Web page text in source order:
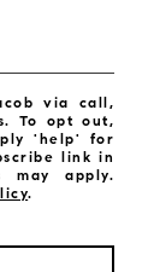
via call,
To opt out,
'help' for
link in
may apply.
.